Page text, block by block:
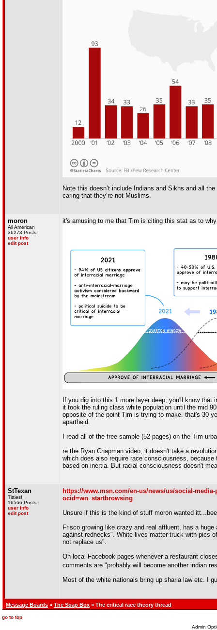
Note this doesn’t include Indians and Sikhs and all
caring that they’re not Muslims.
moron
All American
36273 Posts
user info
edit post
it's amusing to me that Tim is citing this stat as to
If you dig into this 1 more layer deep, you'll know
it took the ruling class white population until the mid
opposite of the point Tim is trying to make. that's 30
apartheid.
I read all of the free sample (52 pages) on the Tim
re the Ryan Chapman video, it doesn't take a
which does also require race consciousness,
based on inertia. But racial consciousness doesn't
StTexan
Titties!
16566 Posts
user info
edit post
https://www.msn.com/en-us/news/us/social-
ocid=wn_startbrowsing
Unsure if this is the kind of stuff moron wanted
Frisco growing like crazy and real affluent, has a
against rednecks". White lives matter truck with pics
not replace us".
On local Facebook pages whenever a restaurant
comments are "probably will become another indian
Most of the white nationals bring up sharia law etc. I
Message Boards » The Soap Box » The critical race theory thread
go to top
Admin